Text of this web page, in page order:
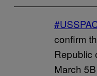
confirm
Republic
March 5B